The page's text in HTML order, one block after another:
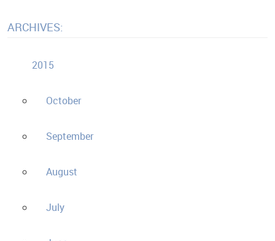
ARCHIVES:
2015
October
September
August
July